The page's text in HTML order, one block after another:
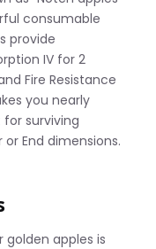
consumable
provide
IV for 2
Fire Resistance
you nearly
surviving
End dimensions.
apples is